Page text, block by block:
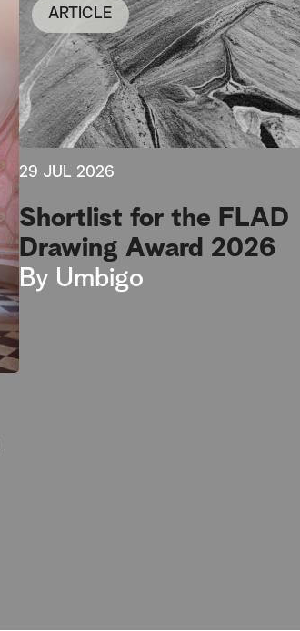
ARTICLE
29 JUL 2026
Shortlist for the FLAD
Drawing Award 2026
By Umbigo